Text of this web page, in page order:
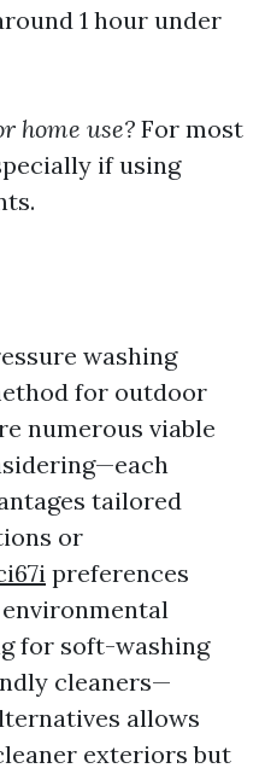
1 hour under
home use? For most
if using
washing
for outdoor
numerous viable
tailored
or
preferences
for soft-washing
cleaners—
allows
exteriors but